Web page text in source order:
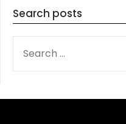
Search posts
FOR: